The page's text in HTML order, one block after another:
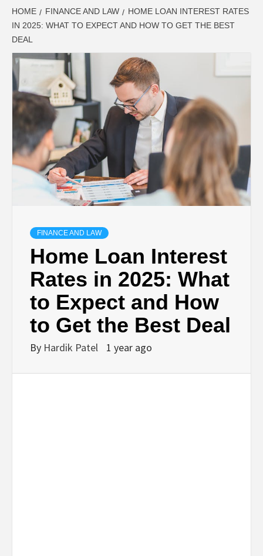
LATEST
UPDATES ON
BUSINESS,
SEO, HEALTH,
LAW &
FINANCE
HOME FINANCE AND LAW
HOME LOAN INTEREST RATES
IN 2025: WHAT TO EXPECT AND HOW TO GET THE BEST
DEAL
FINANCE AND LAW
Home Loan Interest
Rates in 2025: What
to Expect and How
to Get the Best Deal
By Hardik Patel 1 year ago